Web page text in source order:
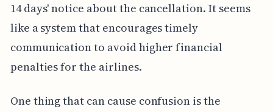
14 days' notice about the cancellation. It seems
like a system that encourages timely
communication to avoid higher financial
penalties for the airlines.
One thing that can cause confusion is the